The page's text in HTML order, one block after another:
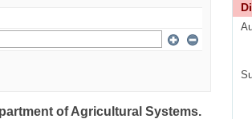
of Agricultural Systems.